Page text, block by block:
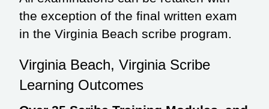
the exception of the final written exam
in the Virginia Beach scribe program.
Virginia Beach, Virginia Scribe
Learning Outcomes